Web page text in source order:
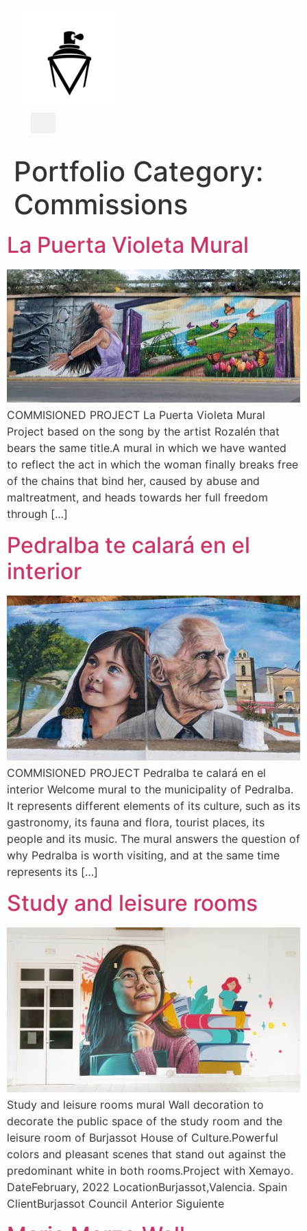
Portfolio Category:
Commissions
La Puerta Violeta Mural
COMMISIONED PROJECT La Puerta Violeta Mural
Project based on the song by the artist Rozalén that
bears the same title.A mural in which we have wanted
to reflect the act in which the woman finally breaks free
of the chains that bind her, caused by abuse and
maltreatment, and heads towards her full freedom
through […]
Pedralba te calará en el
interior
COMMISIONED PROJECT Pedralba te calará en el
interior Welcome mural to the municipality of Pedralba.
It represents different elements of its culture, such as its
gastronomy, its fauna and flora, tourist places, its
people and its music. The mural answers the question of
why Pedralba is worth visiting, and at the same time
represents its […]
Study and leisure rooms
Study and leisure rooms mural Wall decoration to
decorate the public space of the study room and the
leisure room of Burjassot House of Culture.Powerful
colors and pleasant scenes that stand out against the
predominant white in both rooms.Project with Xemayo.
DateFebruary, 2022 LocationBurjassot,Valencia. Spain
ClientBurjassot Council Anterior Siguiente